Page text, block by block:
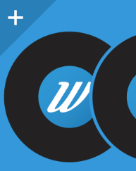
Sidebar